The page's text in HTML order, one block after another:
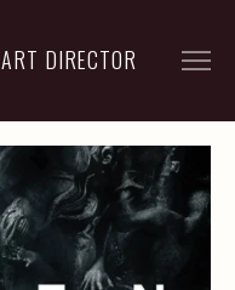
ART DIRECTOR